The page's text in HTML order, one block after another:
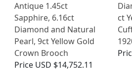
Antique 1.45ct
Sapphire, 6.16ct
Diamond and Natural
Pearl, 9ct Yellow Gold
Crown Brooch
Price USD $14,752.11
ct